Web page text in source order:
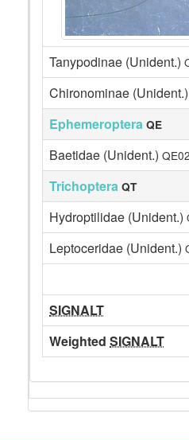
Tanypodinae (Unident.)
Chironominae (Unident.)
Ephemeroptera QE
Baetidae (Unident.)
Trichoptera QT
Hydroptilidae (Unident.)
Leptoceridae (Unident.)
SIGNALT
Weighted SIGNALT